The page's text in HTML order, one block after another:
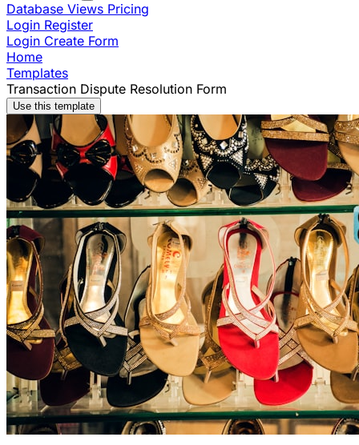
Database Views Pricing
Login Register
Login Create Form
Home
Templates
Transaction Dispute Resolution Form
Use this template